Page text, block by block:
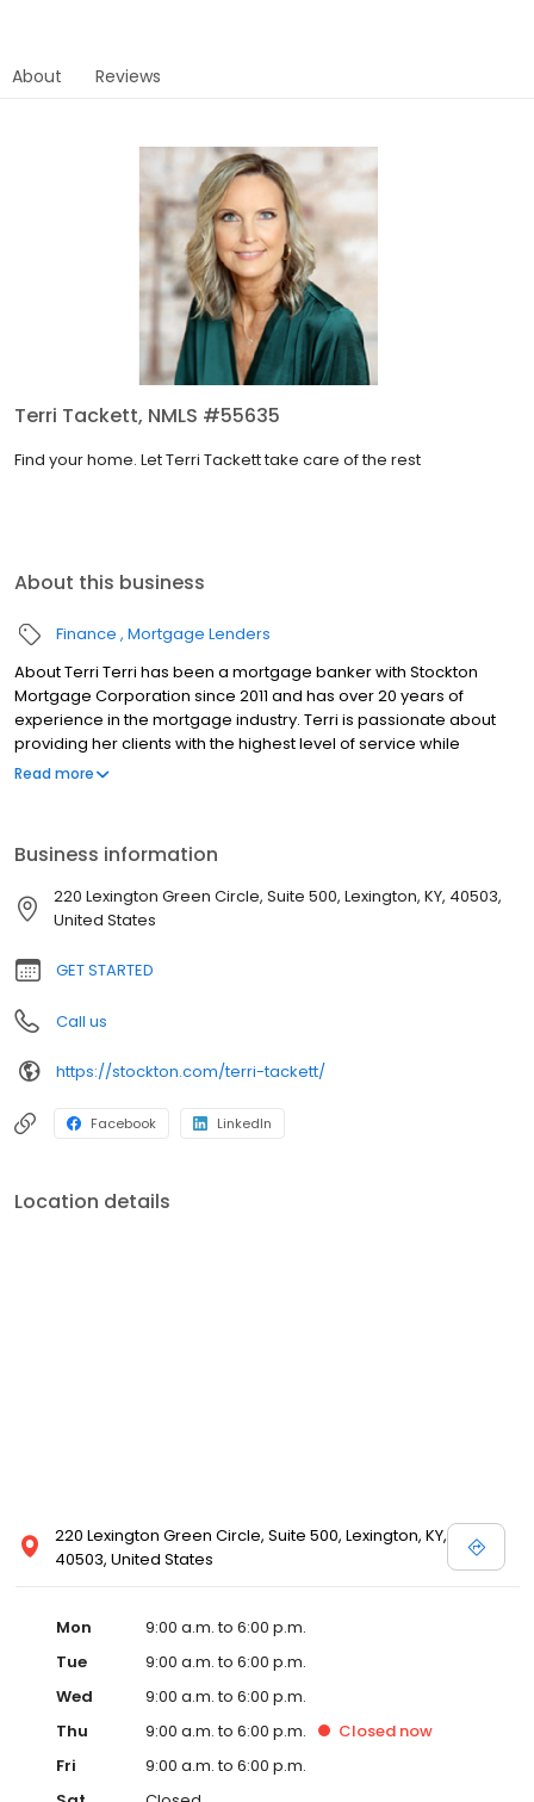
About Reviews
Terri Tackett, NMLS #55635
Find your home. Let Terri Tackett take care of the rest
About this business
Finance Mortgage Lenders
About Terri Terri has been a mortgage banker with Stockton
Mortgage Corporation since ­­­­2011 and has over 20 years of
experience in the mortgage industry. Terri is passionate about
providing her clients with the highest level of service while
working to maintain a seamless process. She enjoys working
adores. She enjoys sewing, quilting and making books.
Read more
Business information
220 Lexington Green Circle, Suite 500, Lexington, KY, 40503,
United States
GET STARTED
Call us
https://stockton.com/terri-tackett/
Facebook LinkedIn
Location details
220 Lexington Green Circle, Suite 500, Lexington, KY,
40503, United States
Mon
9:00 a.m. to 6:00 p.m.
Tue
9:00 a.m. to 6:00 p.m.
Wed
9:00 a.m. to 6:00 p.m.
Thu
9:00 a.m. to 6:00 p.m. Closed now
Fri
9:00 a.m. to 6:00 p.m.